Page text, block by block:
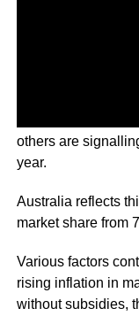
others are
year.
Australia reflects
market share from
Various factors
rising inflation in
without subsidies,